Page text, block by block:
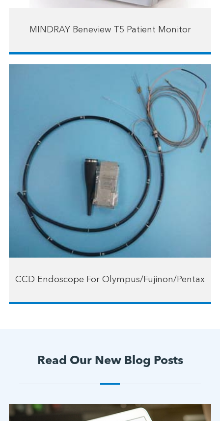
MINDRAY Beneview T5 Patient Monitor
CCD Endoscope For Olympus/Fujinon/Pentax
Read Our New Blog Posts